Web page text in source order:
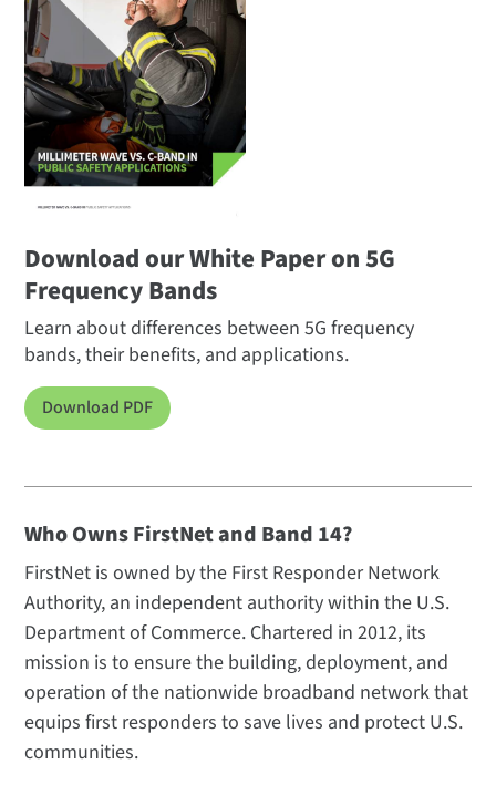
Download our White Paper on 5G
Frequency Bands
Learn about differences between 5G frequency
bands, their benefits, and applications.
Download PDF
Who Owns FirstNet and Band 14?
FirstNet is owned by the First Responder Network
Authority, an independent authority within the U.S.
Department of Commerce. Chartered in 2012, its
mission is to ensure the building, deployment, and
operation of the nationwide broadband network that
equips first responders to save lives and protect U.S.
communities.